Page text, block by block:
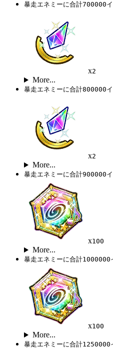
暴走エネミーに合計700000
x2
More...
暴走エネミーに合計800000
x2
More...
暴走エネミーに合計900000
x100
More...
暴走エネミーに合計1000000
x100
More...
暴走エネミーに合計1250000